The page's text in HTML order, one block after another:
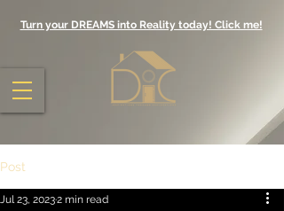
Turn your DREAMS into Reality today! Click me!
Post
Jul 23, 20232 min read